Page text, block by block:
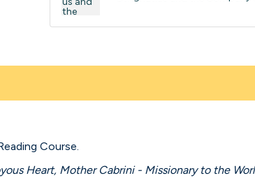
Course.
Heart, Mother Cabrini - Missionary to the